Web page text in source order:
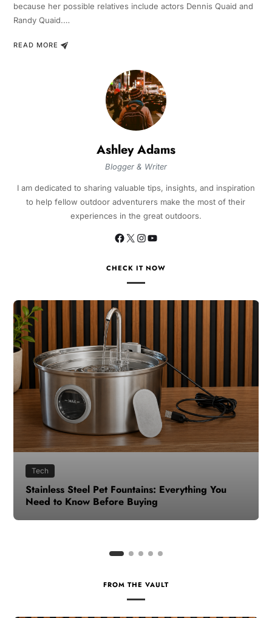
because her possible relatives include actors Dennis Quaid and
Randy Quaid.…
READ MORE
Ashley Adams
Blogger & Writer
I am dedicated to sharing valuable tips, insights, and inspiration
to help fellow outdoor adventurers make the most of their
experiences in the great outdoors.
CHECK IT NOW
Health
How to Make Time for Your Health When Life
Gets Busy
FROM THE VAULT